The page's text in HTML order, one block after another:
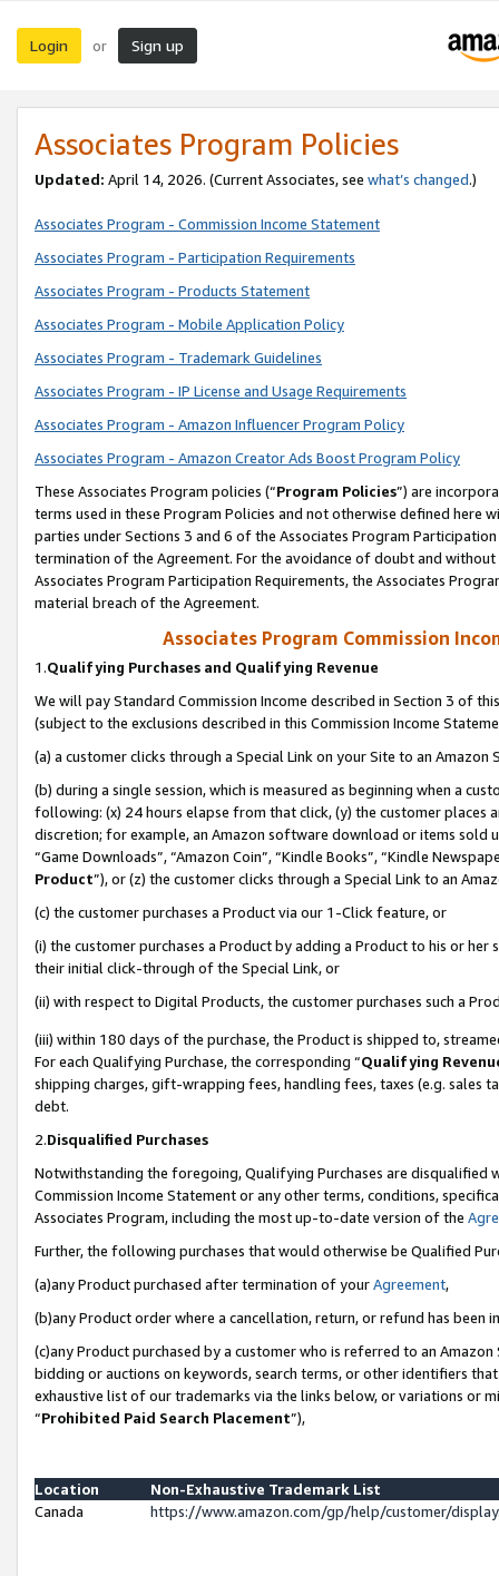
Login or Sign up
Associates Program Policies
Updated: April 14, 2026. (Current Associates, see what’s changed.)
Associates Program - Commission Income Statement
Associates Program - Participation Requirements
Associates Program - Products Statement
Associates Program - Mobile Application Policy
Associates Program - Trademark Guidelines
Associates Program - IP License and Usage Requirements
Associates Program - Amazon Influencer Program Policy
Associates Program - Amazon Creator Ads Boost Program Policy
These Associates Program policies (“Program Policies”) are
terms used in these Program Policies and not otherwise defined
parties under Sections 3 and 6 of the Associates Program
termination of the Agreement. For the avoidance of doubt and
Associates Program Participation Requirements, the Associates
material breach of the Agreement.
Associates Program Commission
1.Qualifying Purchases and Qualifying Revenue
We will pay Standard Commission Income described in Section 3 of
(subject to the exclusions described in this Commission Income
(a) a customer clicks through a Special Link on your Site to an Amazon
(b) during a single session, which is measured as beginning when a
following: (x) 24 hours elapse from that click, (y) the customer
discretion; for example, an Amazon software download or items sold
“Game Downloads”, “Amazon Coin”, “Kindle Books”, “Kindle
Product”), or (z) the customer clicks through a Special Link to an
(c) the customer purchases a Product via our 1-Click feature, or
(i) the customer purchases a Product by adding a Product to his or
their initial click-through of the Special Link, or
(ii) with respect to Digital Products, the customer purchases such a
(iii) within 180 days of the purchase, the Product is shipped to,
For each Qualifying Purchase, the corresponding “Qualifying
shipping charges, gift-wrapping fees, handling fees, taxes (e.g. sales
debt.
2.Disqualified Purchases
Notwithstanding the foregoing, Qualifying Purchases are disqualified
Commission Income Statement or any other terms, conditions,
Associates Program, including the most up-to-date version of the
Further, the following purchases that would otherwise be Qualified
(a)any Product purchased after termination of yourAgreement,
(b)any Product order where a cancellation, return, or refund has been
(c)any Product purchased by a customer who is referred to an
bidding or auctions on keywords, search terms, or other identifiers
exhaustive list of our trademarks via the links below, or variations or
“Prohibited Paid Search Placement”),
Location
Non-Exhaustive Trademark List
Canada
https://www.amazon.com/gp/help/customer/